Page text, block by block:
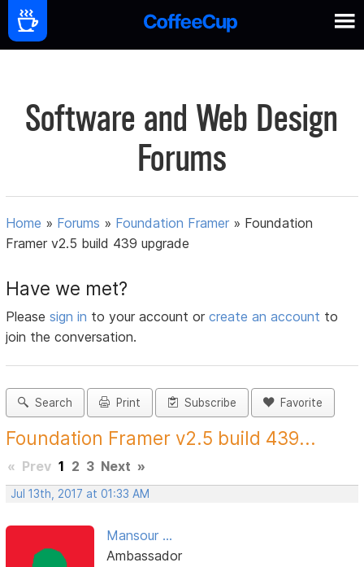
Software and Web Design
Forums
Home » Forums » Foundation Framer » Foundation
Framer v2.5 build 439 upgrade
Have we met?
Pleasesign in to your account orcreate an account to
join the conversation.
Search Print Subscribe Favorite
Foundation Framer v2.5 build 439...
« Prev 1 2 3 Next »
Jul 13th, 2017 at 01:33 AM
Mansour ...
Ambassador